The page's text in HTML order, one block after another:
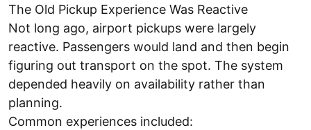
The Old Pickup Experience Was Reactive
Not long ago, airport pickups were largely
reactive. Passengers would land and then begin
figuring out transport on the spot. The system
depended heavily on availability rather than
planning.
Common experiences included: